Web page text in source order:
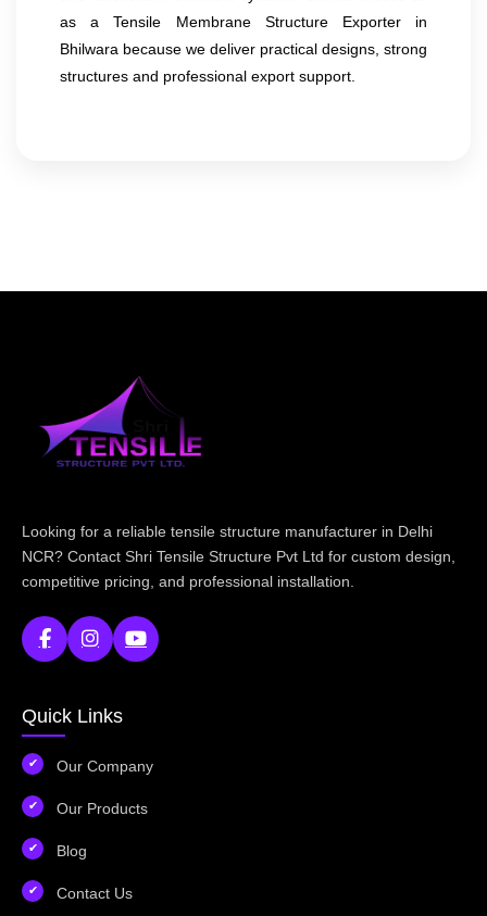
as a Tensile Membrane Structure Exporter in
Bhilwara because we deliver practical designs, strong
structures and professional export support.
Looking for a reliable tensile structure manufacturer in Delhi
NCR? Contact Shri Tensile Structure Pvt Ltd for custom design,
competitive pricing, and professional installation.
Quick Links
Our Company
Our Products
Blog
Contact Us